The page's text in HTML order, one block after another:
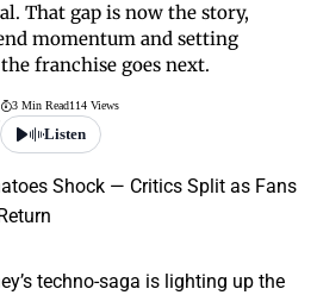
That gap is now the story,
momentum and setting
franchise goes next.
3 Min Read114 Views
Listen
techno-saga is lighting up the